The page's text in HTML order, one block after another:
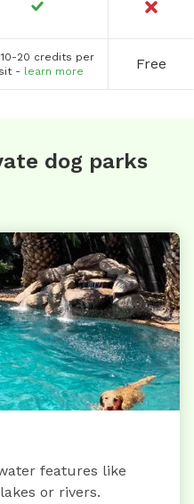
10-20 credits per
- learn more Free
dog parks
features like
or rivers.